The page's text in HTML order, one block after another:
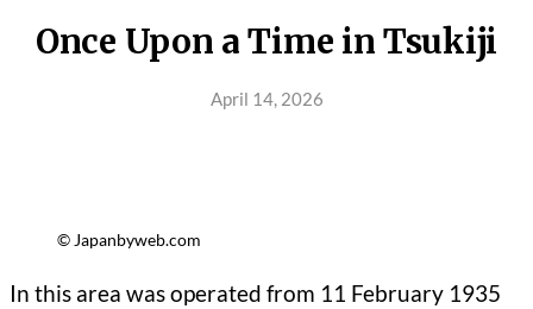
Once Upon a Time in Tsukiji
April 14, 2026
© Japanbyweb.com
In this area was operated from 11 February 1935